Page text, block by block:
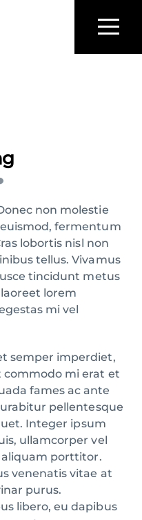
Menu
non molestie
fermentum
lobortis nisl non
tellus. Vivamus
tincidunt metus
lorem
mi vel
semper imperdiet,
commodo mi erat et
fames ac ante
pellentesque
Integer ipsum
ullamcorper vel
aliquam porttitor.
venenatis vitae at
purus.
libero, eu dapibus